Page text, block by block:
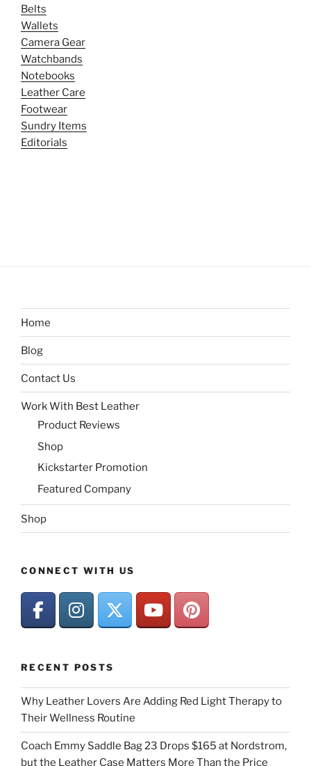
Belts
Wallets
Camera Gear
Watchbands
Notebooks
Leather Care
Footwear
Sundry Items
Editorials
Home
Blog
Contact Us
Work With Best Leather
Product Reviews
Shop
Kickstarter Promotion
Featured Company
Shop
CONNECT WITH US
RECENT POSTS
Why Leather Lovers Are Adding Red Light Therapy to
Their Wellness Routine
Coach Emmy Saddle Bag 23 Drops $165 at Nordstrom,
but the Leather Case Matters More Than the Price